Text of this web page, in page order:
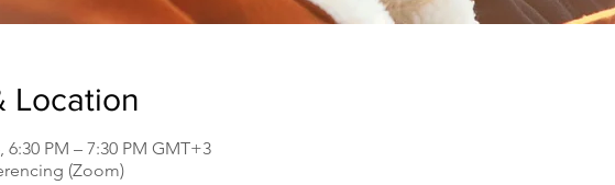
Location
6:30 PM – 7:30 PM GMT+3
(Zoom)